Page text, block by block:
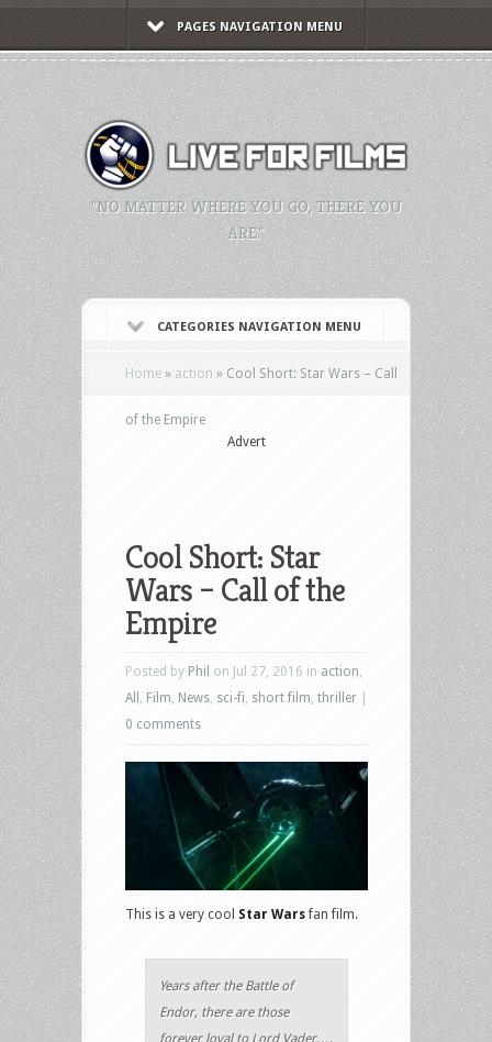
PAGES NAVIGATION MENU
"NO MATTER WHERE YOU GO, THERE YOU
ARE."
CATEGORIES NAVIGATION MENU
Home » action » Cool Short: Star Wars – Call
of the Empire
Advert
Cool Short: Star
Wars – Call of the
Empire
Posted by Phil on Jul 27, 2016 in action
All
Film News sci-fi short film thriller
0 comments
This is a very cool Star Warsfan film.
Years after the Battle of
Endor, there are those